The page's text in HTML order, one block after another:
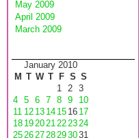
May 2009
April 2009
March 2009
January 2010
M T W T F S S
1 2 3
4 5 6 7 8 9
10
11 12 13 14 15 16 17
18 192021222324
25262728293031